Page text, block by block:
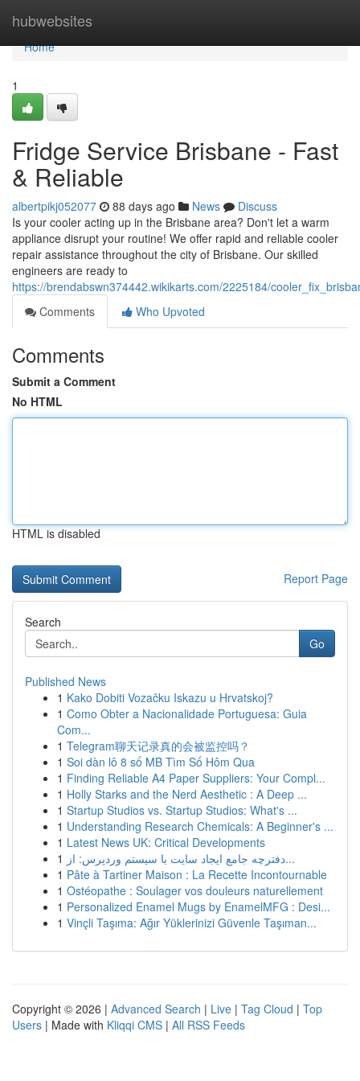
hubwebsites
Home
Home
1
Fridge Service Brisbane - Fast
& Reliable
albertpikj052077 88 days ago News
Discuss
Is your cooler acting up in the Brisbane area? Don't let a warm
appliance disrupt your routine! We offer rapid and reliable cooler
repair assistance throughout the city of Brisbane. Our skilled
engineers are ready to
https://brendabswn374442.wikikarts.com/2225184/
Comments
Who Upvoted
Comments
Submit a Comment
No HTML
HTML is disabled
Report Page
Search
Go
Published News
1 Kako Dobiti Vozačku Iskazu u Hrvatskoj?
1 Como Obter a Nacionalidade Portuguesa: Guia
Com...
1 Telegram聊天记录真的会被监控吗？
1 Soi dàn lô 8 số MB Tìm Số Hôm Qua
1 Finding Reliable A4 Paper Suppliers: Your Compl...
1 Holly Starks and the Nerd Aesthetic : A Deep ...
1 Startup Studios vs. Startup Studios: What's ...
1 Understanding Research Chemicals: A Beginner's ...
1 Latest News UK: Critical Developments
1
دفترچه جامع ایجاد سایت با سیستم وردپرس: از...
1 Pâte à Tartiner Maison : La Recette Incontournable
1 Ostéopathe : Soulager vos douleurs naturellement
1 Personalized Enamel Mugs by EnamelMFG : Desi...
1 Vinçli Taşıma: Ağır Yüklerinizi Güvenle Taşıman...
Copyright © 2026 | Advanced Search | Live | Tag Cloud | Top
Users | Made with Kliqqi CMS | All RSS Feeds